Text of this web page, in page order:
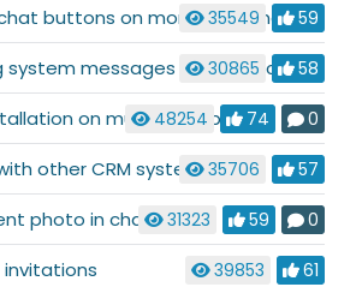
buttons on more than one site/domain?
35549 59
messages used in a chat conversation
30865 58
on multiple websites
48254 74 0
other CRM systems35706 57
photo in chat 31323 59 0
39853 61